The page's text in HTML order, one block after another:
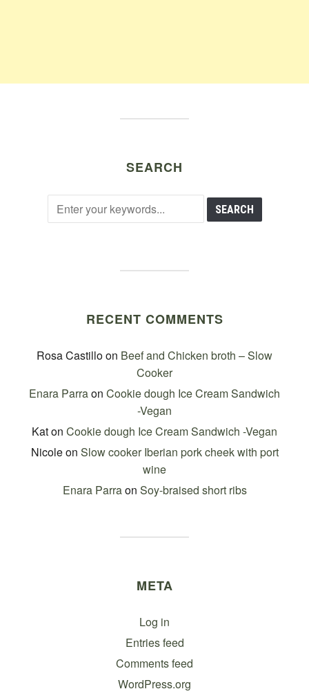
SEARCH
RECENT COMMENTS
Rosa Castilloon Beef and Chicken broth – Slow
Cooker
Enara Parraon Cookie dough Ice Cream Sandwich
-Vegan
Katon Cookie dough Ice Cream Sandwich -Vegan
Nicoleon Slow cooker Iberian pork cheek with port
wine
Enara Parraon Soy-braised short ribs
META
Log in
Entries feed
Comments feed
WordPress.org